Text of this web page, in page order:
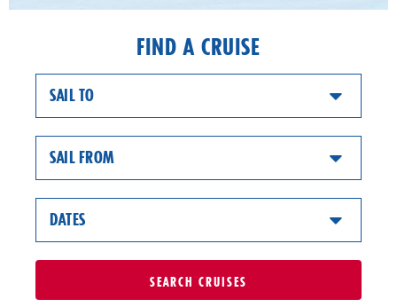
FIND A CRUISE
SAIL TO
SAIL FROM
DATES
SEARCH CRUISES